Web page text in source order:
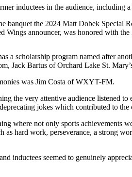
inductees in the audience, including
banquet the 2024 Matt Dobek Special
Wings announcer, was honored with
a scholarship program named after
Jack Bartus of Orchard Lake St.
was Jim Costa of WXYT-FM.
the very attentive audience listened
jokes which contributed to
where not only sports achievements
as hard work, perseverance, a strong
inductees seemed to genuinely